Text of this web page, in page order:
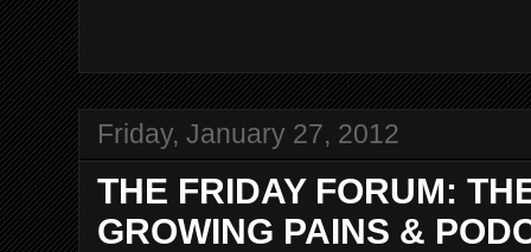
Friday, January 27, 2012
THE FRIDAY FORUM:
GROWING PAINS &